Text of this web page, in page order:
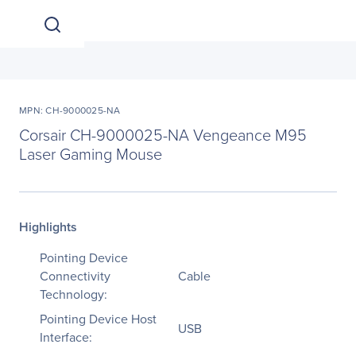
MPN: CH-9000025-NA
Corsair CH-9000025-NA Vengeance M95
Laser Gaming Mouse
Highlights
Pointing Device
Connectivity
Technology:
Cable
Pointing Device Host
Interface:
USB